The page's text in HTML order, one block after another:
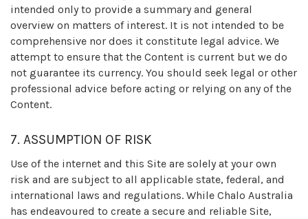
intended only to provide a summary and general
overview on matters of interest. It is not intended to be
comprehensive nor does it constitute legal advice. We
attempt to ensure that the Content is current but we do
not guarantee its currency. You should seek legal or other
professional advice before acting or relying on any of the
Content.
7. ASSUMPTION OF RISK
Use of the internet and this Site are solely at your own
risk and are subject to all applicable state, federal, and
international laws and regulations. While Chalo Australia
has endeavoured to create a secure and reliable Site,